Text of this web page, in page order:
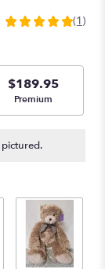
5
stars
based
1
ratings.
by
clicking
here.
(1)
$189.95
Arrangement size
Premium